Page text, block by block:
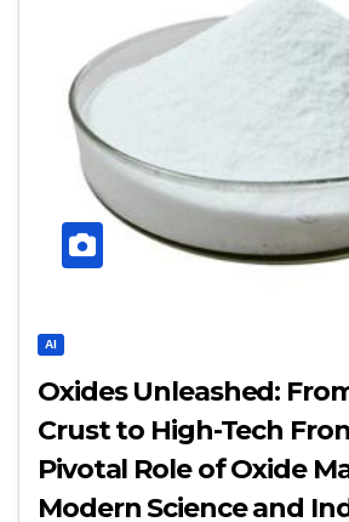
AI
Oxides Unleashed:
Crust to High-Tech
Pivotal Role of Oxide
Modern Science and